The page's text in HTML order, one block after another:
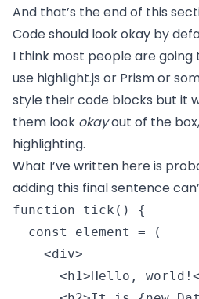
And that’s the end of this
Code should look okay by
I think most people are going
use highlight.js or Prismor
style their code blocks but it
them look okayout of the
highlighting.
What I’ve written here is
adding this final sentence
function tick() {
  const element = (
    <div>
<h1>Hello,